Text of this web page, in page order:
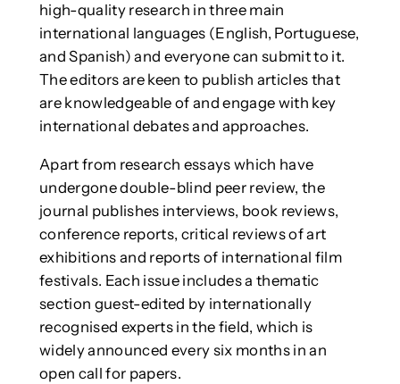
high-quality research in three main
international languages (English, Portuguese,
and Spanish) and everyone can submit to it.
The editors are keen to publish articles that
are knowledgeable of and engage with key
international debates and approaches.
Apart from research essays which have
undergone double-blind peer review, the
journal publishes interviews, book reviews,
conference reports, critical reviews of art
exhibitions and reports of international film
festivals. Each issue includes a thematic
section guest-edited by internationally
recognised experts in the field, which is
widely announced every six months in an
open call for papers.